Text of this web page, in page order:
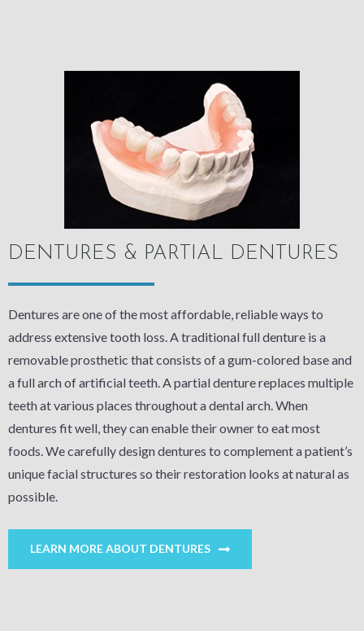
DENTURES & PARTIAL DENTURES
Dentures are one of the most affordable, reliable ways to
address extensive tooth loss. A traditional full denture is a
removable prosthetic that consists of a gum-colored base and
a full arch of artificial teeth. A partial denture replaces multiple
teeth at various places throughout a dental arch. When
dentures fit well, they can enable their owner to eat most
foods. We carefully design dentures to complement a patient’s
unique facial structures so their restoration looks at natural as
possible.
LEARN MORE ABOUT DENTURES